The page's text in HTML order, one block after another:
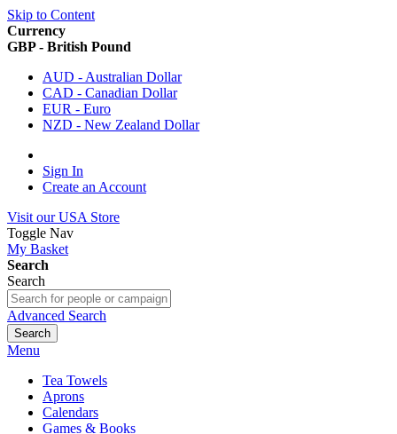
Skip to Content
Currency
GBP - British Pound
AUD - Australian Dollar
CAD - Canadian Dollar
EUR - Euro
NZD - New Zealand Dollar
Sign In
Create an Account
Visit our USA Store
Toggle Nav
My Basket
Search
Search
Advanced Search
Search
Menu
Tea Towels
Aprons
Calendars
Games & Books